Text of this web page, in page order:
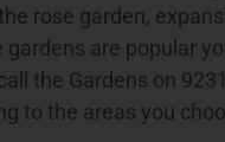
rose garden,
are popular
the Gardens on
to the areas you